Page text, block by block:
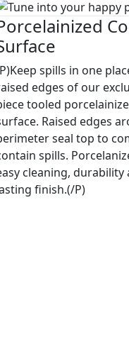
spills in one
edges of our
tooled
Raised edges
seal top to
spills.
cleaning, durability
finish.(/P)